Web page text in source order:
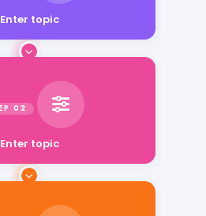
Enter topic
Enter topic